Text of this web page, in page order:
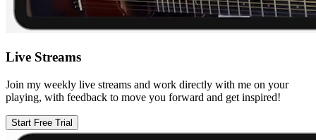
Live Streams
Join my weekly live streams and work directly with me on your
playing, with feedback to move you forward and get inspired!
Start Free Trial